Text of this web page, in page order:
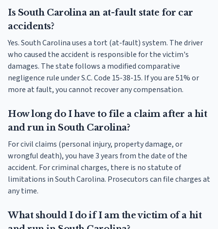
Is South Carolina an at-fault state for car
accidents?
Yes. South Carolina uses a tort (at-fault) system. The driver
who caused the accident is responsible for the victim's
damages. The state follows a modified comparative
negligence rule under S.C. Code 15-38-15. If you are 51% or
more at fault, you cannot recover any compensation.
How long do I have to file a claim after a hit
and run in South Carolina?
For civil claims (personal injury, property damage, or
wrongful death), you have 3 years from the date of the
accident. For criminal charges, there is no statute of
limitations in South Carolina. Prosecutors can file charges at
any time.
What should I do if I am the victim of a hit